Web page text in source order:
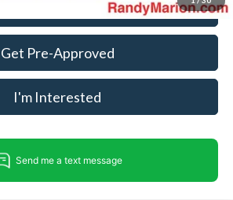
Call For Today's Price
Get Pre-Approved
I'm Interested